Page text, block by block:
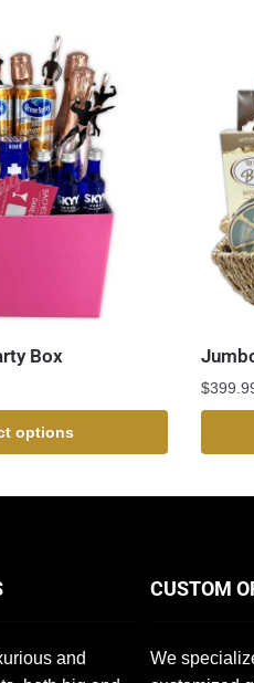
Box
options
$
and
CUSTOM
We